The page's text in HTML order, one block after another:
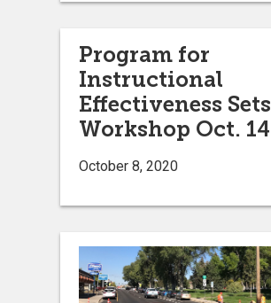
Program for
Instructional
Effectiveness Sets
Workshop Oct. 14
October 8, 2020